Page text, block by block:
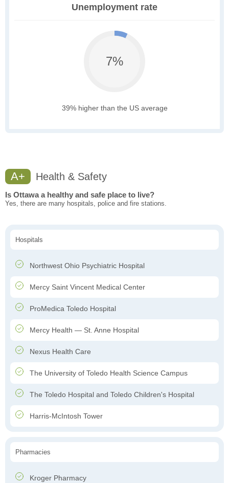
Unemployment rate
7%
39% higher than the US average
A+ Health & Safety
Is Ottawa a healthy and safe place to live?
Yes, there are many hospitals, police and fire stations.
Hospitals
Northwest Ohio Psychiatric Hospital
Mercy Saint Vincent Medical Center
ProMedica Toledo Hospital
Mercy Health — St. Anne Hospital
Nexus Health Care
The University of Toledo Health Science Campus
The Toledo Hospital and Toledo Children's Hospital
Harris-McIntosh Tower
Pharmacies
Kroger Pharmacy